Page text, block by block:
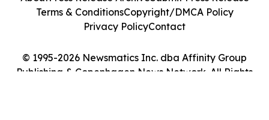
© 1995-2026 Newsmatics Inc. dba Affinity Group
Publishing & Copenhagen News Network. All Rights
Terms & ConditionsCopyright/DMCA Policy
Privacy PolicyContact